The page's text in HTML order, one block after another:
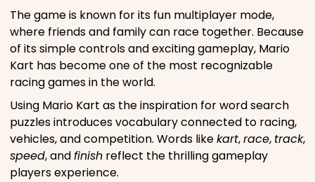
The game is known for its fun multiplayer mode,
where friends and family can race together. Because
of its simple controls and exciting gameplay, Mario
Kart has become one of the most recognizable
racing games in the world.
Using Mario Kart as the inspiration for word search
puzzles introduces vocabulary connected to racing,
vehicles, and competition. Words likekart,race, track,
speed, andfinish reflect the thrilling gameplay
players experience.